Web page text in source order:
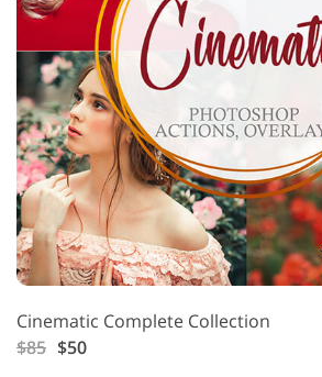
Cinematic Complete Collection
$85 $50